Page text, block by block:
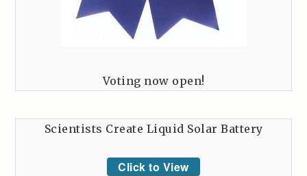
Voting now open!
Scientists Create Liquid Solar Battery
Click to View